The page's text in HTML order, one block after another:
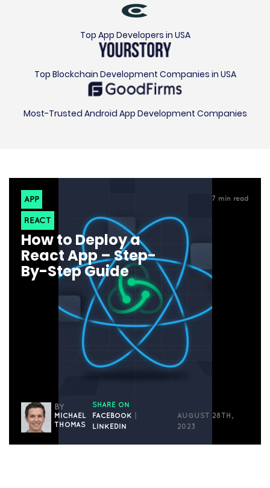
Top App Developers in USA
Top Blockchain Development Companies in USA
Most-Trusted Android App Development Companies
APP
REACT
7 min read
How to Deploy a
React App – Step-
By-Step Guide
BY
MICHAEL
THOMAS
SHARE ON
FACEBOOK
LINKEDIN
AUGUST 28TH,
2023